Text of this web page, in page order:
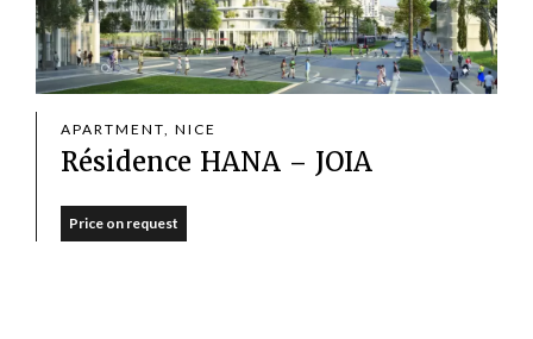
APARTMENT, NICE
Résidence HANA – JOIA
Price on request